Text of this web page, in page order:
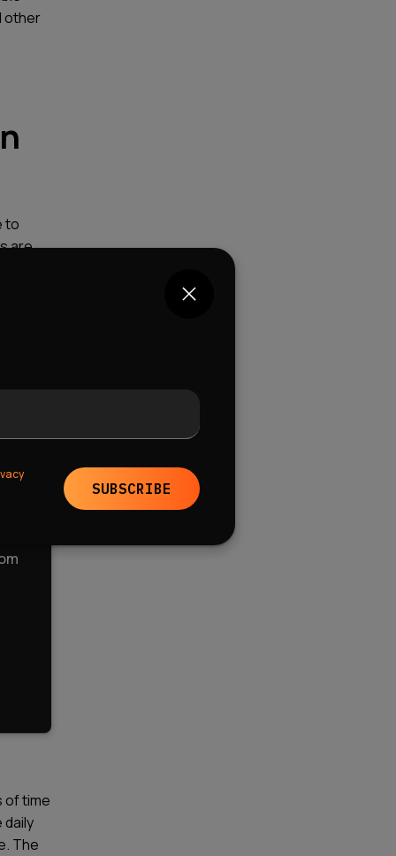
other
to
are
of time
daily
The
SUBSCRIBE